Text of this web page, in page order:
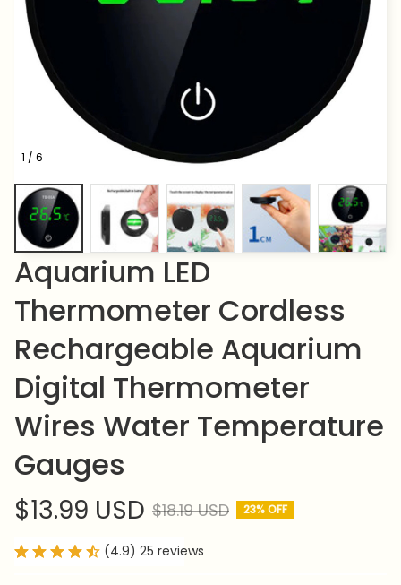
1 / 6
Aquarium LED
Thermometer Cordless
Rechargeable Aquarium
Digital Thermometer
Wires Water Temperature
Gauges
$13.99 USD $18.19 USD 23% OFF
(4.9) 25 reviews